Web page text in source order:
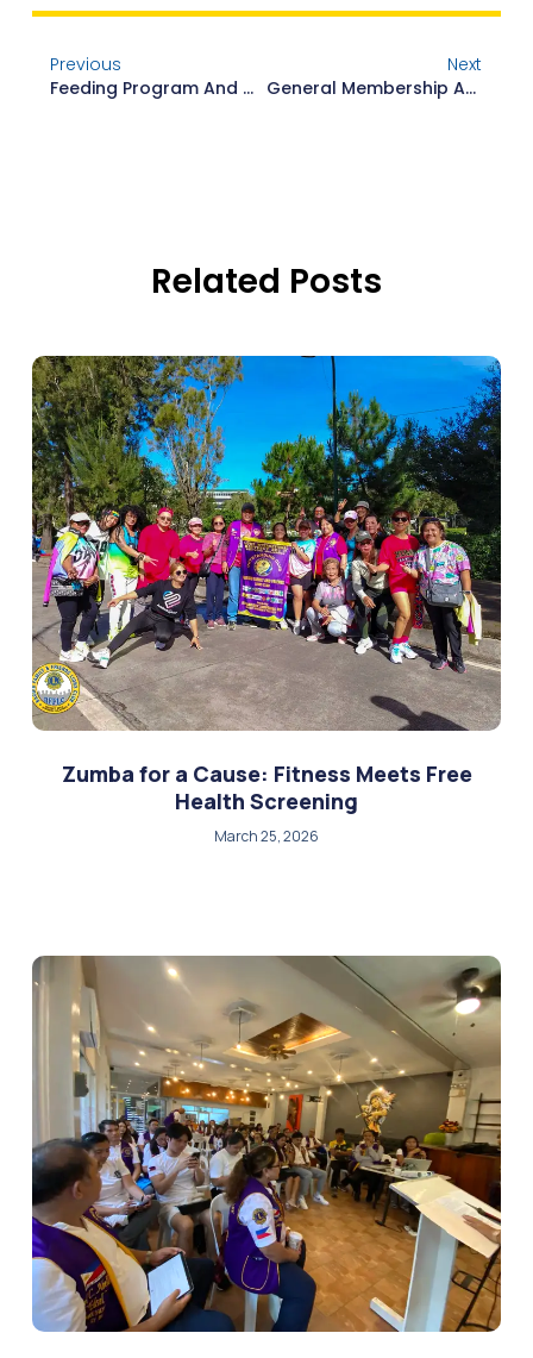
Previous
Feeding Program And Membership Orientation
Next
General Membership Assembly Leadership Training And Workshop
Related Posts
Zumba for a Cause: Fitness Meets Free
Health Screening
March 25, 2026